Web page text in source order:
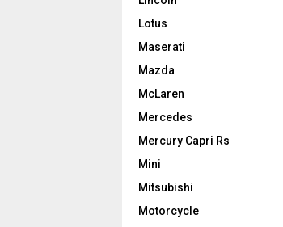
Lotus
Maserati
Mazda
McLaren
Mercedes
Mercury Capri Rs
Mini
Mitsubishi
Motorcycle